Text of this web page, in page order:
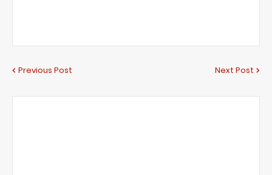
Previous Post Next Post